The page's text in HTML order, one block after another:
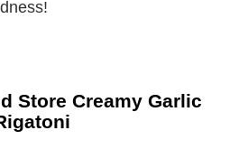
Store Creamy Garlic